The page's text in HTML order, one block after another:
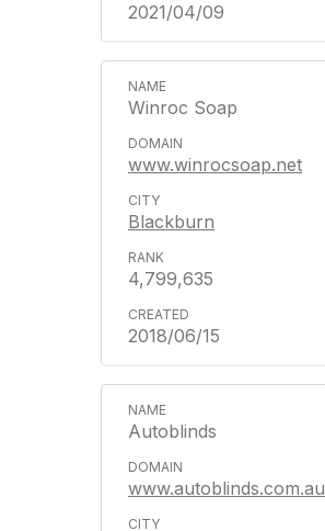
2021/04/09
Winroc Soap
www.winrocsoap.net
Blackburn
4,799,635
2018/06/15
Autoblinds
www.autoblinds.com.au